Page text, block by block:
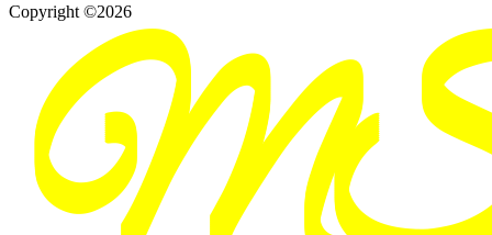
Copyright ©2026